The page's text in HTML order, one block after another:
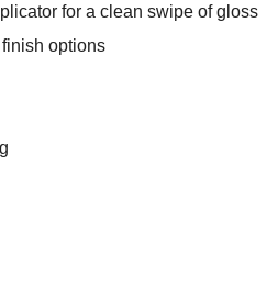
for a clean swipe of gloss
options